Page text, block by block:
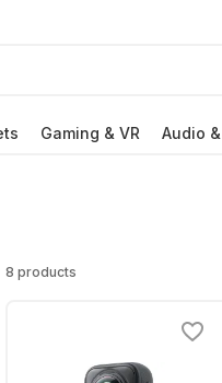
Gaming & VR Audio
8 products